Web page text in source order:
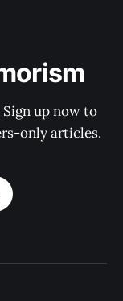
up now to
only articles.